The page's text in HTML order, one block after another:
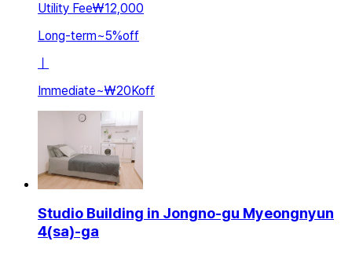
Utility Fee₩12,000
Long-term~5%off
ㅣ
Immediate~₩20Koff
Studio Building in Jongno-gu Myeongnyun
4(sa)-ga